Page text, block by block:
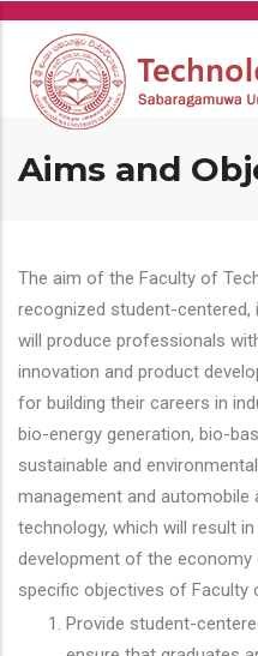
Skip
main
content
Aims and
The aim of the Faculty of
recognized student-
will produce professionals
innovation and product
for building their careers in
bio-energy generation, bio-
sustainable and
management and automobile
technology, which will result
development of the economy
specific objectives of Faculty
Provide student-